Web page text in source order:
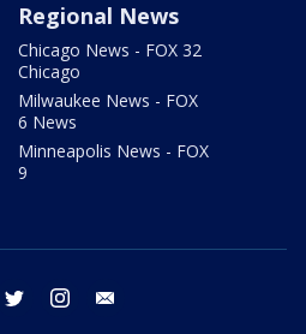
Regional News
Chicago News - FOX 32
Chicago
Milwaukee News - FOX
6 News
Minneapolis News - FOX
9
facebook twitter instagram